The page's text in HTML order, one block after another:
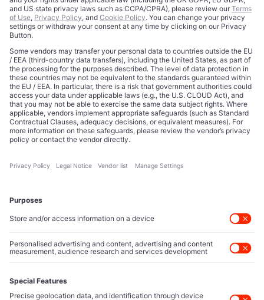
Read about our story
From emerging tech to institutional power, we tell the story
of how strategy, influence, and intelligence shape
tomorrow’s markets. What began as an editorial mission now
informs leaders, founders, and decision-makers across the
global business and innovation landscape.
Position your brand alongside a voice trusted by C-suite
leaders, allocators, and policy shapers worldwide. Connect
with a discerning audience that influences capital flows and